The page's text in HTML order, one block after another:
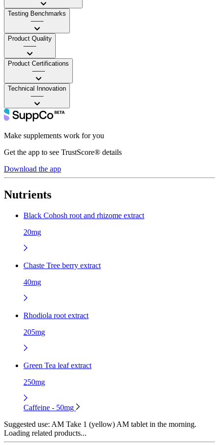
Testing Benchmarks
——
Product Quality
——
Product Certifications
——
Technical Innovation
——
Make supplements work for you
Get the app to see TrustScore® details
Download the app
Nutrients
Black Cohosh root and rhizome extract
20mg
Chaste Tree berry extract
40mg
Rhodiola root extract
205mg
Green Tea leaf extract
250mg
Caffeine - 50mg
Suggested use: AM Take 1 (yellow) AM tablet in the morning.
Loading related products...